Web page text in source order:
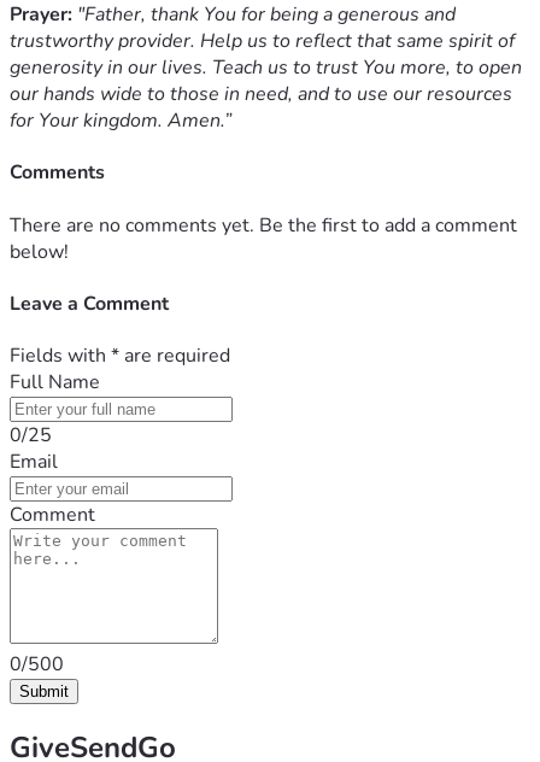
Prayer: "Father, thank You for being a generous and
trustworthy provider. Help us to reflect that same spirit of
generosity in our lives. Teach us to trust You more, to open
our hands wide to those in need, and to use our resources
for Your kingdom. Amen.”
Comments
There are no comments yet. Be the first to add a comment
below!
Leave a Comment
Fields with * are required
Full Name
0/25
Email
Comment
0/500
Submit
GiveSendGo